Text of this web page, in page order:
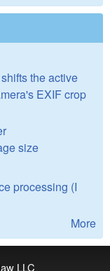
the active
EXIF crop
size
processing (I
More
LLC